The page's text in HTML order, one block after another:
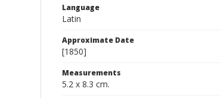
Language
Latin
Approximate Date
[1850]
Measurements
5.2 x 8.3 cm.